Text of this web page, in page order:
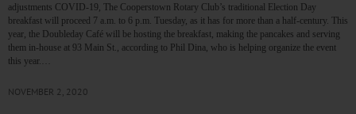
adjustments COVID-19, The Cooperstown Rotary Club’s traditional Election Day
breakfast will proceed 7 a.m. to 6 p.m. Tuesday, as it has for more than a half-century. This
year, the Doubleday Café will be hosting the breakfast, making the pancakes and serving
them in-house at 93 Main St., according to Phil Dina, who is helping organize the event
this year.…
NOVEMBER 2, 2020